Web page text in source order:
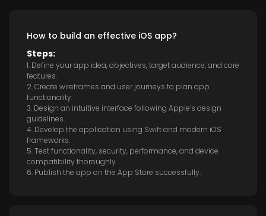
How to build an effective iOS app?
Steps:
1. Define your app idea, objectives, target audience, and core
features.
2. Create wireframes and user journeys to plan app
functionality.
3. Design an intuitive interface following Apple’s design
guidelines.
4. Develop the application using Swift and modern iOS
frameworks.
5. Test functionality, security, performance, and device
compatibility thoroughly.
6. Publish the app on the App Store successfully.